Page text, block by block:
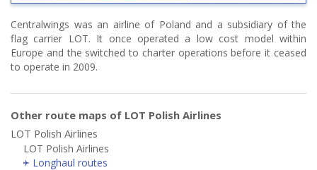
Centralwings was an airline of Poland and a subsidiary of the
flag carrier LOT. It once operated a low cost model within
Europe and the switched to charter operations before it ceased
to operate in 2009.
Other route maps of LOT Polish Airlines
LOT Polish Airlines
LOT Polish Airlines
Longhaul routes